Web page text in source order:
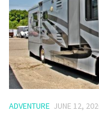
ADVENTURE JUNE 12,